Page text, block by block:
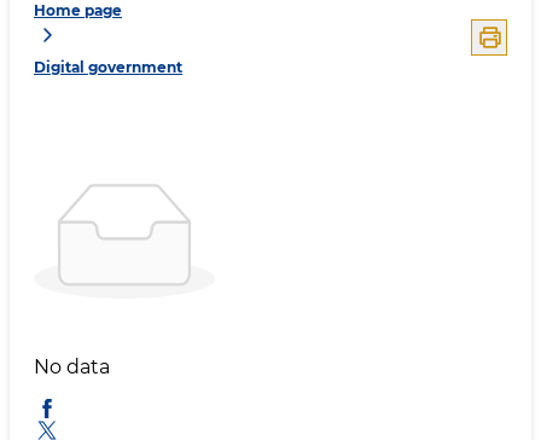
Home page
Digital government
No data